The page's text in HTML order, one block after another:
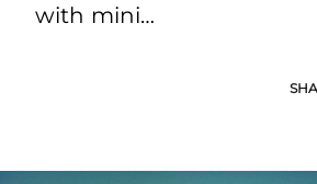
with mini…